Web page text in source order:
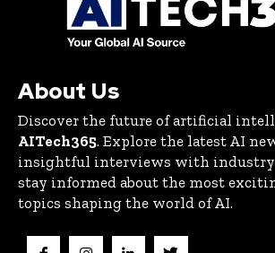
About Us
Discover the future of artificial
AITech365. Explore the latest AI
insightful interviews with industry
stay informed about the most
topics shaping the world of AI.